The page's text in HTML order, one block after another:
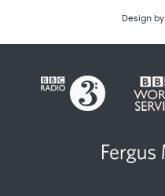
Design by